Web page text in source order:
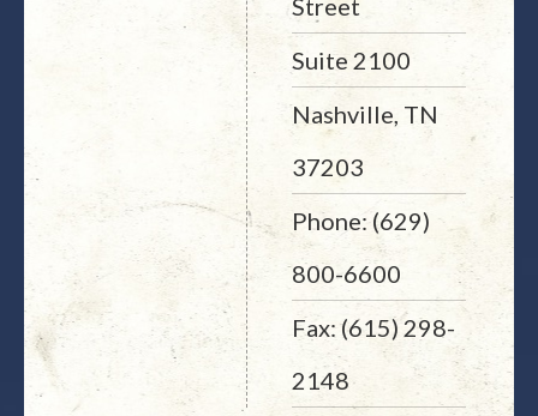
Street
Suite 2100
Nashville, TN
37203
Phone: (629)
800-6600
Fax: (615) 298-
2148